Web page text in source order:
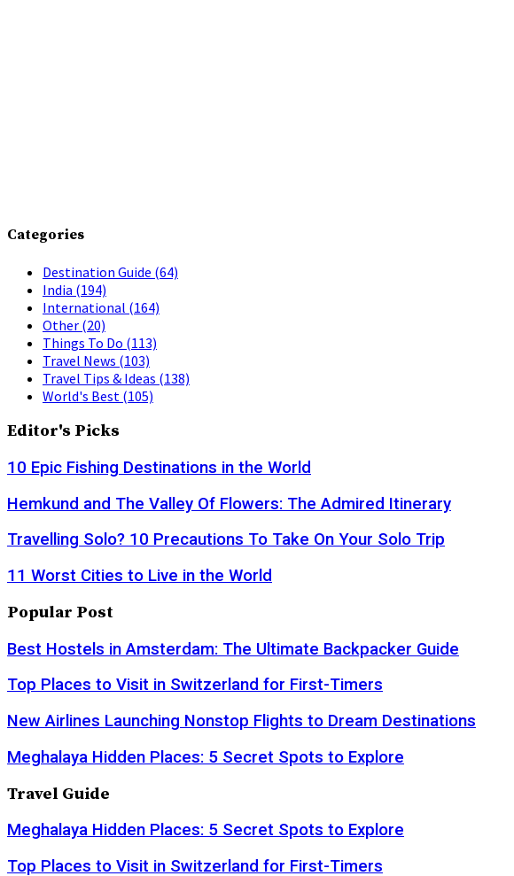
Categories
Destination Guide (64)
India (194)
International (164)
Other (20)
Things To Do (113)
Travel News (103)
Travel Tips & Ideas (138)
World's Best (105)
Editor's Picks
10 Epic Fishing Destinations in the World
Hemkund and The Valley Of Flowers: The Admired Itinerary
Travelling Solo? 10 Precautions To Take On Your Solo Trip
11 Worst Cities to Live in the World
Popular Post
Best Hostels in Amsterdam: The Ultimate Backpacker Guide
Top Places to Visit in Switzerland for First-Timers
New Airlines Launching Nonstop Flights to Dream Destinations
Meghalaya Hidden Places: 5 Secret Spots to Explore
Travel Guide
Meghalaya Hidden Places: 5 Secret Spots to Explore
Top Places to Visit in Switzerland for First-Timers